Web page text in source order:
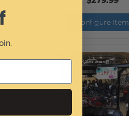
Configure Item